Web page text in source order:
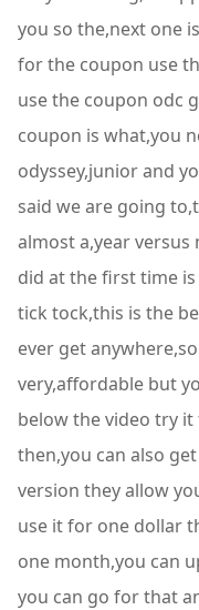
you so the,next one
for the coupon use
use the coupon odc
coupon is what,you
odyssey,junior and
said we are going
almost a,year
did at the first time
tick tock,this is the
ever get
very,affordable but
below the video try
then,you can also
version they allow
use it for one dollar
one month,you can
you can go for that